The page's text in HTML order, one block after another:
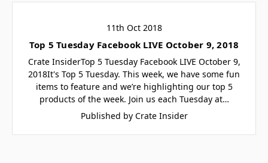
11th Oct 2018
Top 5 Tuesday Facebook LIVE October 9, 2018
Crate InsiderTop 5 Tuesday Facebook LIVE October 9,
2018It's Top 5 Tuesday. This week, we have some fun
items to feature and we’re highlighting our top 5
products of the week. Join us each Tuesday at…
Published by Crate Insider